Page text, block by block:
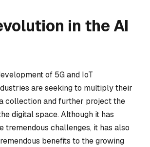
in the AI
of 5G and IoT
are seeking to multiply their
collection and further project the
digital space. Although it has
tremendous challenges, it has also
benefits to the growing